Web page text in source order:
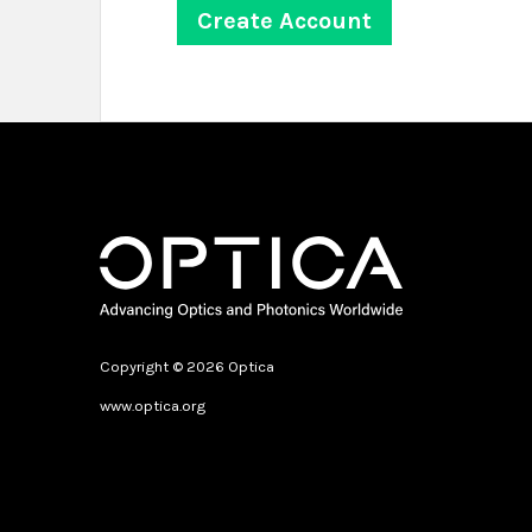
Copyright © 2026 Optica
www.optica.org